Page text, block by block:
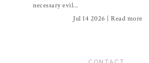
necessary evil...
Jul 14 2026 | Read more